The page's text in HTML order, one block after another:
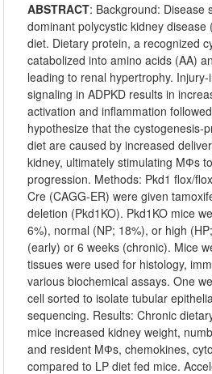
ABSTRACT: Background: Disease
dominant polycystic kidney disease
diet. Dietary protein, a recognized
catabolized into amino acids (AA)
leading to renal hypertrophy.
signaling in ADPKD results in
activation and inflammation
hypothesize that the cystogenesis-
diet are caused by increased
kidney, ultimately stimulating MФs
progression. Methods: Pkd1 flox/
Cre (CAGG-ER) were given
deletion (Pkd1KO). Pkd1KO mice
6%), normal (NP; 18%), or high
(early) or 6 weeks (chronic). Mice
tissues were used for histology,
various biochemical assays. One
cell sorted to isolate tubular
sequencing. Results: Chronic
mice increased kidney weight,
and resident MФs, chemokines,
compared to LP diet fed mice.